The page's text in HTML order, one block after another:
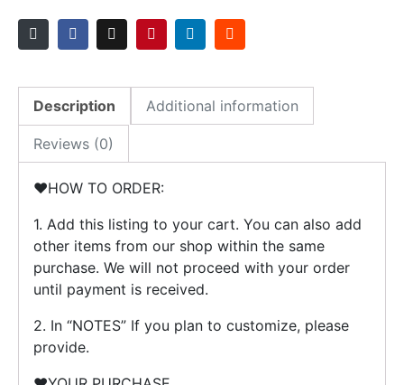
quantity
Description Additional information
Reviews (0)
❤️HOW TO ORDER:
1. Add this listing to your cart. You can also add
other items from our shop within the same
purchase. We will not proceed with your order
until payment is received.
2. In “NOTES” If you plan to customize, please
provide.